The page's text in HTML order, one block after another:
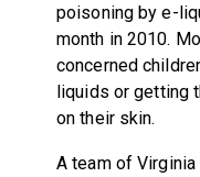
poisoning by e-
month in 2010.
concerned
liquids or getting
on their skin.
A team of